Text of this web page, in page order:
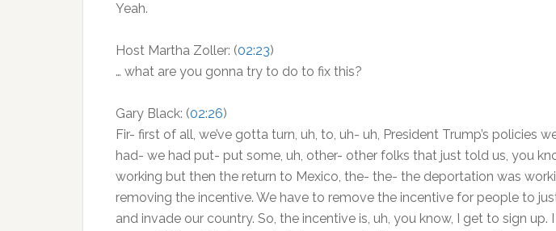
Yeah.
Host Martha Zoller: (02:23)
… what are you gonna try to do to fix this?
Gary Black: (02:26)
Fir- first of all, we’ve gotta turn, uh, to, uh- uh, President Trump’s policies
had- we had put- put some, uh, other- other folks that just told us, you
working but then the return to Mexico, the- the- the deportation was
removing the incentive. We have to remove the incentive for people to
and invade our country. So, the incentive is, uh, you know, I get to sign up.